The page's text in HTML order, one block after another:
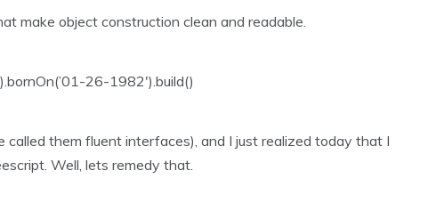
make object construction clean and readable.
26-1982′).build()
called them fluent interfaces), and I just realized today that I
Well, lets remedy that.